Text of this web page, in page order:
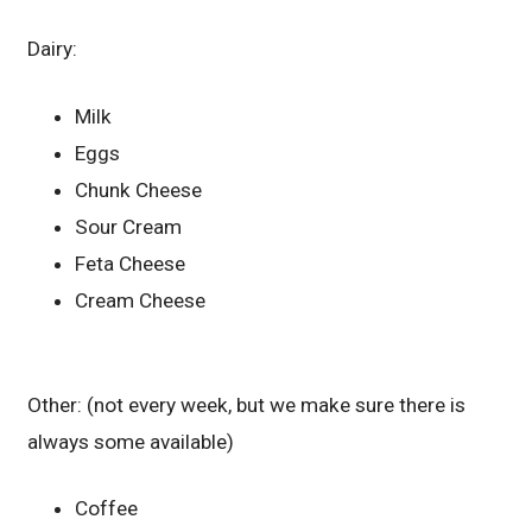
Dairy:
Milk
Eggs
Chunk Cheese
Sour Cream
Feta Cheese
Cream Cheese
Other: (not every week, but we make sure there is
always some available)
Coffee